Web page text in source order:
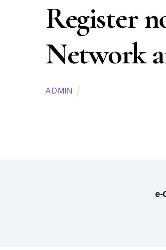
Register
Network
ADMIN
e-